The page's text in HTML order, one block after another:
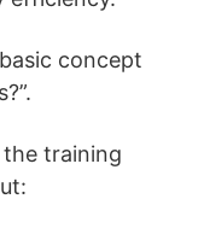
concept
training